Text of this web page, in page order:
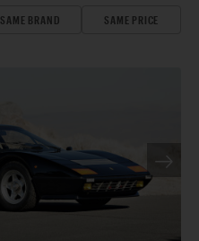
SAME BRAND SAME PRICE